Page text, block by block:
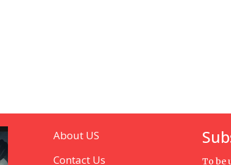
About US
Contact Us
To be